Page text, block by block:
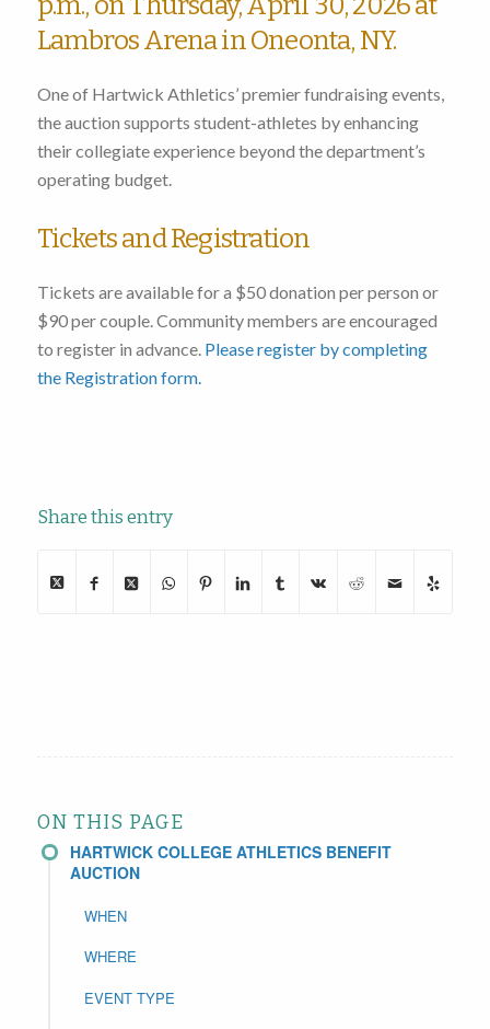
Lambros Arena in Oneonta, NY.
One of Hartwick Athletics’ premier fundraising events,
the auction supports student-athletes by enhancing
their collegiate experience beyond the department’s
operating budget.
Tickets and Registration
Tickets are available for a $50 donation per person or
$90 per couple. Community members are encouraged
to register in advance. Please register by completing
the Registration form.
Share this entry
ON THIS PAGE
HARTWICK COLLEGE ATHLETICS BENEFIT
AUCTION
WHEN
WHERE
EVENT TYPE